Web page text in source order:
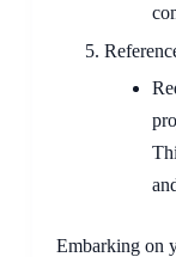
Embarking on